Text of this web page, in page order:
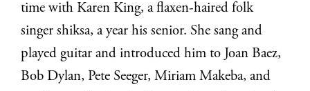
time with Karen King, a flaxen-haired folk
singer shiksa, a year his senior. She sang and
played guitar and introduced him to Joan Baez,
Bob Dylan, Pete Seeger, Miriam Makeba, and